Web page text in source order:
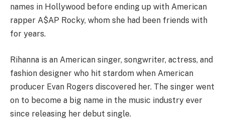
names in Hollywood before ending up with American
rapper A$AP Rocky, whom she had been friends with
for years.
Rihanna is an American singer, songwriter, actress, and
fashion designer who hit stardom when American
producer Evan Rogers discovered her. The singer went
on to become a big name in the music industry ever
since releasing her debut single.